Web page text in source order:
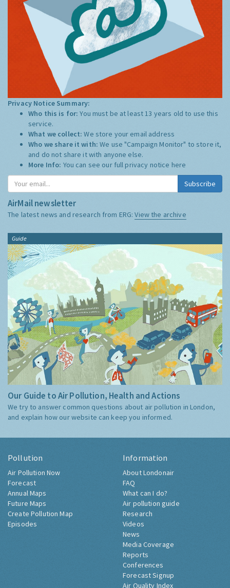
Privacy Notice Summary:
Who this is for:You must be at least 13 years old to use this
service.
What we collect:We store your email address
Who we share it with:We use "Campaign Monitor" to store it,
and do not share it with anyone else.
More Info: You can see our full privacy notice here
Subscribe
AirMail newsletter
The latest news and research from ERG:View the archive
Guide
Our Guide to Air Pollution, Health and Actions
We try to answer common questions about air pollution in London,
and explain how our website can keep you informed.
Pollution
Air Pollution Now
Forecast
Annual Maps
Future Maps
Create Pollution Map
Episodes
Information
About Londonair
FAQ
What can I do?
Air pollution guide
Research
Videos
News
Media Coverage
Reports
Conferences
Forecast Signup
Air Quality Index